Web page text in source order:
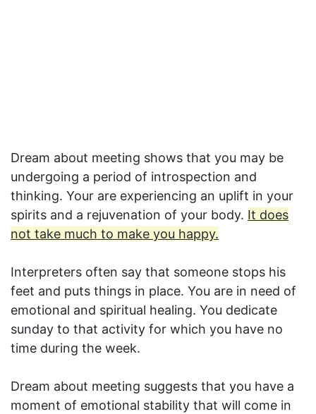
Dream about meeting shows that you may be
undergoing a period of introspection and
thinking. Your are experiencing an uplift in your
spirits and a rejuvenation of your body. It does
not take much to make you happy.
Interpreters often say that someone stops his
feet and puts things in place. You are in need of
emotional and spiritual healing. You dedicate
sunday to that activity for which you have no
time during the week.
Dream about meeting suggests that you have a
moment of emotional stability that will come in